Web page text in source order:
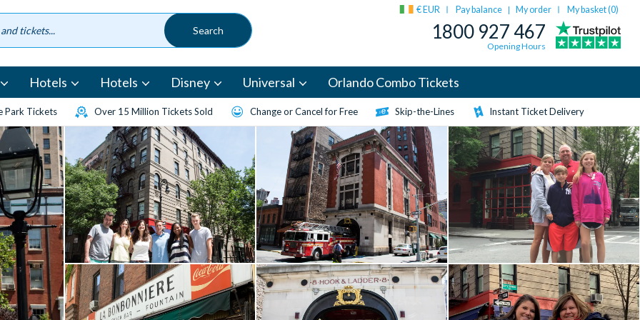
€ EUR Pay balance | My order My basket (0)
1800 927 467
Opening Hours
Hotels Hotels Disney Universal Orlando Combo Tickets
Park Tickets Over 15 Million Tickets Sold Change or Cancel for Free Skip-the-Lines Instant Ticket Delivery